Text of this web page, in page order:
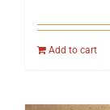
Add to cart